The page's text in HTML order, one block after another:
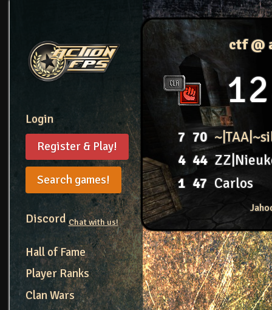
Login
Register & Play!
Search games!
DiscordChat with us!
Hall of Fame
Player Ranks
Clan Wars
ctf @
12
7 70
4 44
1 47 Carlos